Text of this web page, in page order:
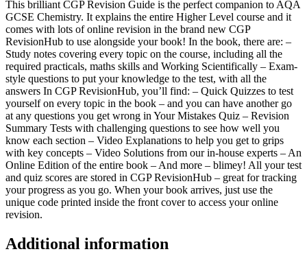
This brilliant CGP Revision Guide is the perfect companion to AQA
GCSE Chemistry. It explains the entire Higher Level course and it
comes with lots of online revision in the brand new CGP
RevisionHub to use alongside your book! In the book, there are: –
Study notes covering every topic on the course, including all the
required practicals, maths skills and Working Scientifically – Exam-
style questions to put your knowledge to the test, with all the
answers In CGP RevisionHub, you’ll find: – Quick Quizzes to test
yourself on every topic in the book – and you can have another go
at any questions you get wrong in Your Mistakes Quiz – Revision
Summary Tests with challenging questions to see how well you
know each section – Video Explanations to help you get to grips
with key concepts – Video Solutions from our in-house experts – An
Online Edition of the entire book – And more – blimey! All your test
and quiz scores are stored in CGP RevisionHub – great for tracking
your progress as you go. When your book arrives, just use the
unique code printed inside the front cover to access your online
revision.
Additional information